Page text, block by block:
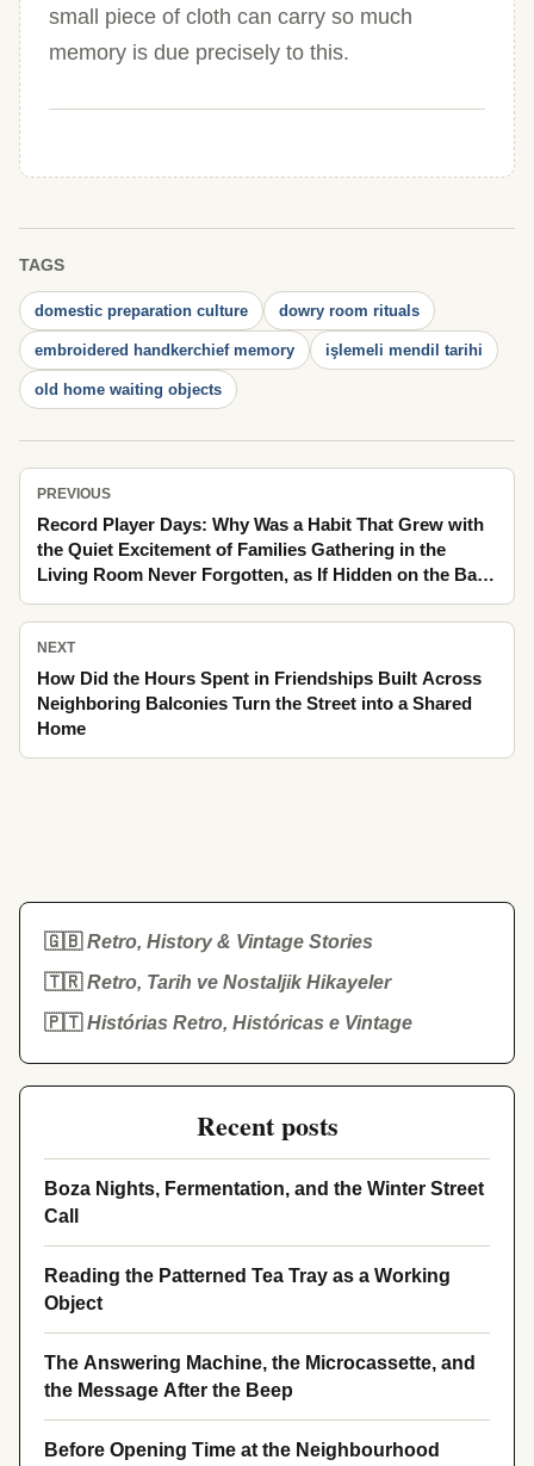
small piece of cloth can carry so much
memory is due precisely to this.
TAGS
domestic preparation culture dowry room rituals
embroidered handkerchief memory işlemeli mendil tarihi
old home waiting objects
PREVIOUS
Record Player Days: Why Was a Habit That Grew with
the Quiet Excitement of Families Gathering in the
Living Room Never Forgotten, as If Hidden on the Back
of a Postcard in the Crowd of the Bazaar
NEXT
How Did the Hours Spent in Friendships Built Across
Neighboring Balconies Turn the Street into a Shared
Home
🇬🇧Retro, History & Vintage Stories
🇹🇷Retro, Tarih ve Nostaljik Hikayeler
🇵🇹Histórias Retro, Históricas e Vintage
Recent posts
Boza Nights, Fermentation, and the Winter Street
Call
Reading the Patterned Tea Tray as a Working
Object
The Answering Machine, the Microcassette, and
the Message After the Beep
Before Opening Time at the Neighbourhood